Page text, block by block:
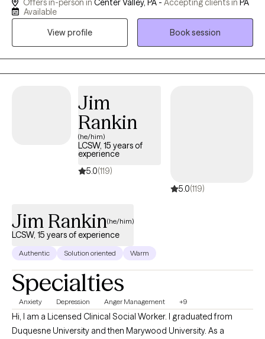
others. I am kind, non judgmental, and follow Carl Roger's
Offers in-person in Center Valley, PA - Accepting clients in PA
Available
View profile
Book session
Jim
Rankin
(he/him)
LCSW, 15 years of
experience
5.0(119)
5.0(119)
Jim Rankin(he/him)
LCSW, 15 years of experience
Authentic Solution oriented Warm
Specialties
Anxiety Depression Anger Management +9
Hi, I am a Licensed Clinical Social Worker. I graduated from
Duquesne University and then Marywood University. As a